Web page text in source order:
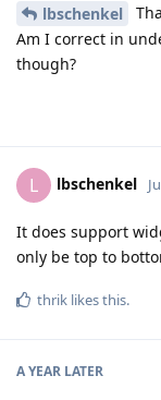
lbschenkel
Am I correct in
though?
L lbschenkel
It does support
only be top to
thrik likes this.
A YEAR LATER